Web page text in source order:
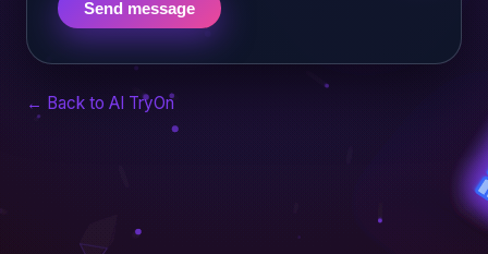
Send message
← Back to AI TryOn